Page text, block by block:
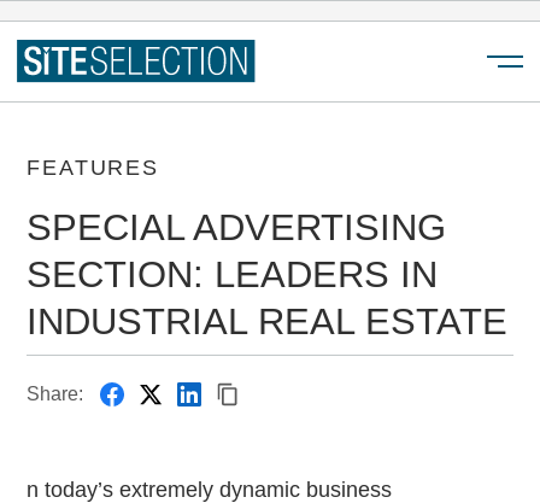
FEATURES
SPECIAL ADVERTISING
SECTION: LEADERS IN
INDUSTRIAL REAL ESTATE
Share:
n today’s extremely dynamic business